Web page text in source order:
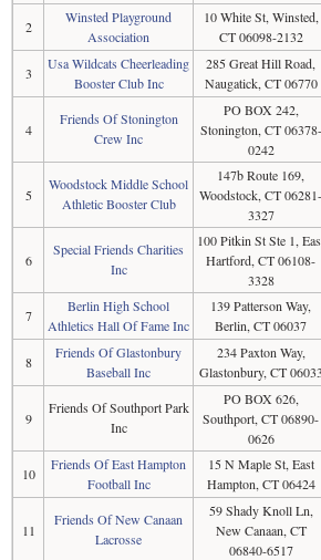
2
Winsted Playground
Association
10 White St, Winsted,
CT 06098-2132
3
Usa Wildcats Cheerleading
Booster Club Inc
285 Great Hill Road,
Naugatick, CT 06770
4
Friends Of Stonington
Crew Inc
PO BOX 242,
Stonington, CT 06378-
0242
5
Woodstock Middle School
Athletic Booster Club
147b Route 169,
Woodstock, CT 06281-
3327
6
Special Friends Charities
Inc
100 Pitkin St Ste 1,
Hartford, CT 06108-
3328
7
Berlin High School
Athletics Hall Of Fame Inc
139 Patterson Way,
Berlin, CT 06037
8
Friends Of Glastonbury
Baseball Inc
234 Paxton Way,
Glastonbury, CT 06033
9
Friends Of Southport Park
Inc
PO BOX 626,
Southport, CT 06890-
0626
10
Friends Of East Hampton
Football Inc
15 N Maple St, East
Hampton, CT 06424
11
Friends Of New Canaan
Lacrosse
59 Shady Knoll Ln,
New Canaan, CT
06840-6517